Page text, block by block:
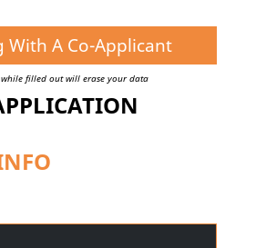
With A Co-Applicant
filled out will erase your data